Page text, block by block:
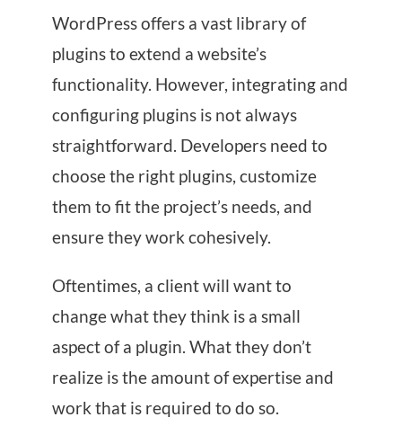
WordPress offers a vast library of
plugins to extend a website’s
functionality. However, integrating and
configuring plugins is not always
straightforward. Developers need to
choose the right plugins, customize
them to fit the project’s needs, and
ensure they work cohesively.
Oftentimes, a client will want to
change what they think is a small
aspect of a plugin. What they don’t
realize is the amount of expertise and
work that is required to do so.